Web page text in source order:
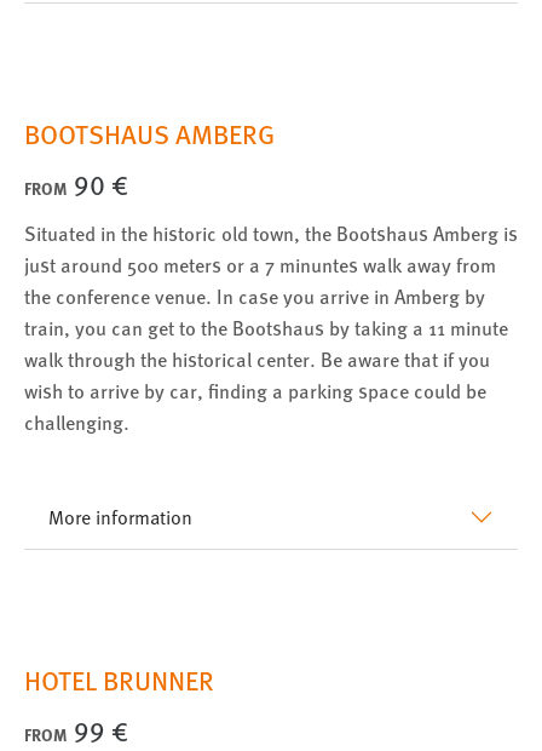
BOOTSHAUS AMBERG
FROM 90 €
Situated in the historic old town, the Bootshaus Amberg is
just around 500 meters or a 7 minuntes walk away from
the conference venue. In case you arrive in Amberg by
train, you can get to the Bootshaus by taking a 11 minute
walk through the historical center. Be aware that if you
wish to arrive by car, finding a parking space could be
challenging.
More information
HOTEL BRUNNER
FROM 99 €
Facebook
Zweck:
Cookie Laufzeit:
3 Monate
EXTERNE MEDIEN
Um Inhalte von Videoplattformen und Social Media
Plattformen anzeigen zu können, werden von diesen
YouTube